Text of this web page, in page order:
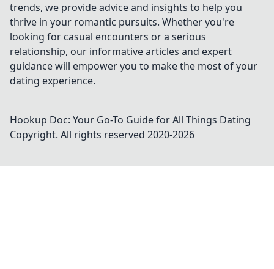
trends, we provide advice and insights to help you
thrive in your romantic pursuits. Whether you're
looking for casual encounters or a serious
relationship, our informative articles and expert
guidance will empower you to make the most of your
dating experience.
Hookup Doc: Your Go-To Guide for All Things Dating
Copyright. All rights reserved 2020-2026